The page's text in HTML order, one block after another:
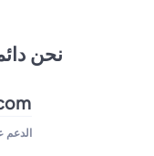
نحن
الدعم